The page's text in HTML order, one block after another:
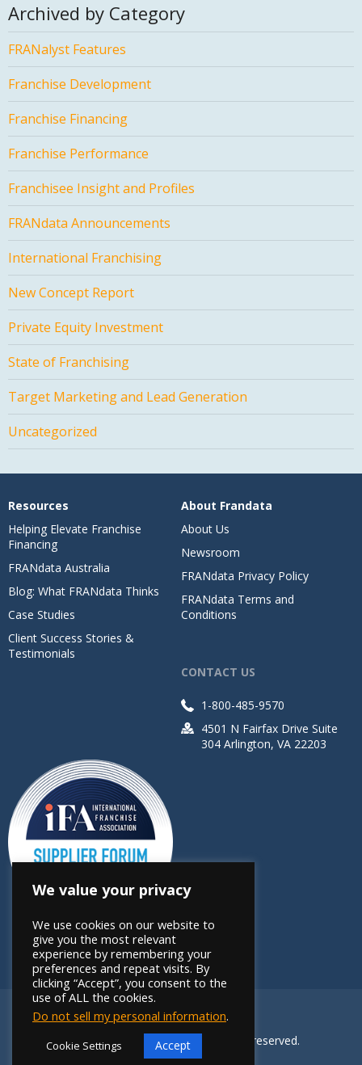
Archived by Category
FRANalyst Features
Franchise Development
Franchise Financing
Franchise Performance
Franchisee Insight and Profiles
FRANdata Announcements
International Franchising
New Concept Report
Private Equity Investment
State of Franchising
Target Marketing and Lead Generation
Uncategorized
Resources
Helping Elevate Franchise
Financing
FRANdata Australia
Blog: What FRANdata Thinks
Case Studies
Client Success Stories &
Testimonials
About Frandata
About Us
Newsroom
FRANdata Privacy Policy
FRANdata Terms and
Conditions
CONTACT US
1-800-485-9570
4501 N Fairfax Drive Suite
304 Arlington, VA 22203
Copyright 2026 FRANdata. All rights reserved.
We value your privacy
We use cookies on our website to
give you the most relevant
experience by remembering your
preferences and repeat visits. By
clicking “Accept”, you consent to the
use of ALL the cookies.
Do not sell my personal information.
Cookie Settings Accept